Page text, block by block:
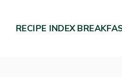
RECIPE INDEX